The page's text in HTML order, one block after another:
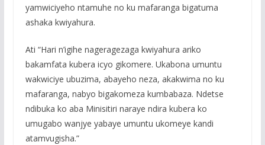
yamwiciyeho ntamuhe no ku mafaranga bigatuma
ashaka kwiyahura.
Ati “Hari n’igihe nageragezaga kwiyahura ariko
bakamfata kubera icyo gikomere. Ukabona umuntu
wakwiciye ubuzima, abayeho neza, akakwima no ku
mafaranga, nabyo bigakomeza kumbabaza. Ndetse
ndibuka ko aba Minisitiri naraye ndira kubera ko
umugabo wanjye yabaye umuntu ukomeye kandi
atamvugisha.”